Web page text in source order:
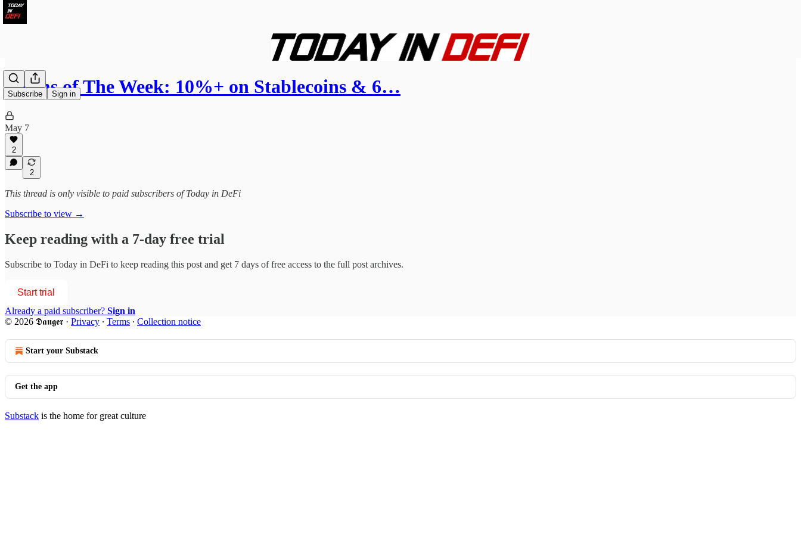
Subscribe Sign in
Farms of The Week: 10%+ on Stablecoins & 6…
May 7
2
2
This thread is only visible to paid subscribers of Today in DeFi
Subscribe to view →
Keep reading with a 7-day free trial
Subscribe to Today in DeFi to keep reading this post and get 7 days of free access to the full post archives.
Start trial
Already a paid subscriber? Sign in
© 2026 𝕯𝖆𝖓𝖌𝖊𝖗 · Privacy ∙ Terms ∙ Collection notice
Start your Substack
Get the app
Substack is the home for great culture